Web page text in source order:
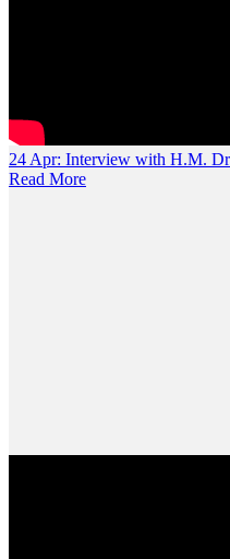
24 Apr: Interview with H.M.
Read More